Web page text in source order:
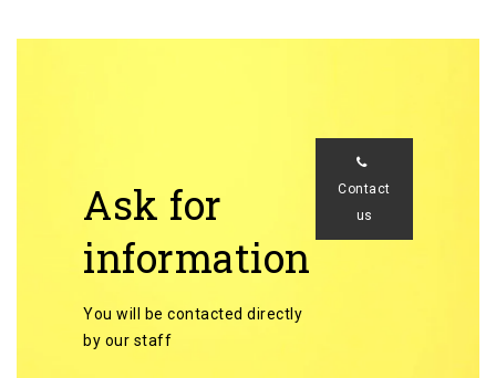
Ask for
information
You will be contacted directly
by our staff
Contact
us